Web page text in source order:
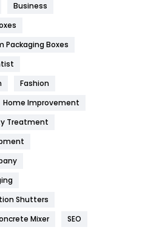
454
1182
269
Business
Packaging Boxes
Fashion
Home Improvement
Treatment
Shutters
Mixer
SEO